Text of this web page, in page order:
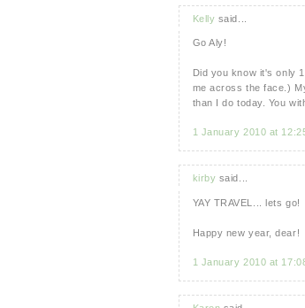
Kelly said...
Go Aly!
Did you know it's only
me across the face.)
than I do today. You
1 January 2010 at
kirby said...
YAY TRAVEL... lets go!
Happy new year, dear!
1 January 2010 at